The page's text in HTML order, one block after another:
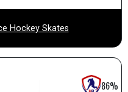
Hockey Skates
86%